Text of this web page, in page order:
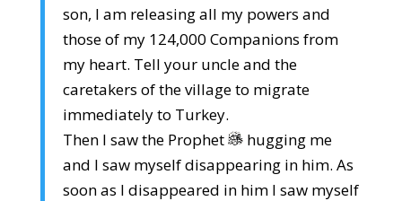
son, I am releasing all my powers and
those of my 124,000 Companions from
my heart. Tell your uncle and the
caretakers of the village to migrate
immediately to Turkey.
Then I saw the Prophet
hugging me
and I saw myself disappearing in him. As
soon as I disappeared in him I saw myself